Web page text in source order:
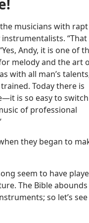
musicians with rapt
“That
Andy, it is one of
melody and the art
with all man’s
Today there is
is so easy to
of professional
they began to
seem to have
The Bible abounds
so let’s see